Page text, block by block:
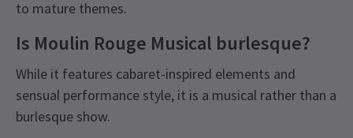
to mature themes.
Is Moulin Rouge Musical burlesque?
While it features cabaret-inspired elements and
sensual performance style, it is a musical rather than a
burlesque show.